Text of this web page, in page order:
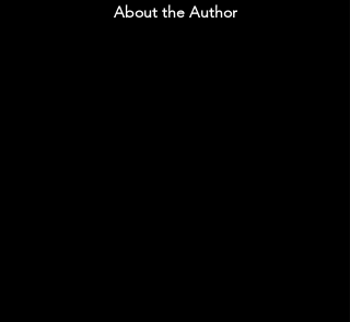
About the Author